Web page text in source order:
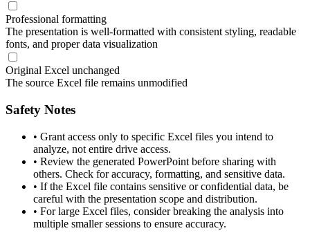
Professional formatting
The presentation is well-formatted with consistent styling, readable
fonts, and proper data visualization
Original Excel unchanged
The source Excel file remains unmodified
Safety Notes
• Grant access only to specific Excel files you intend to
analyze, not entire drive access.
• Review the generated PowerPoint before sharing with
others. Check for accuracy, formatting, and sensitive data.
• If the Excel file contains sensitive or confidential data, be
careful with the presentation scope and distribution.
• For large Excel files, consider breaking the analysis into
multiple smaller sessions to ensure accuracy.